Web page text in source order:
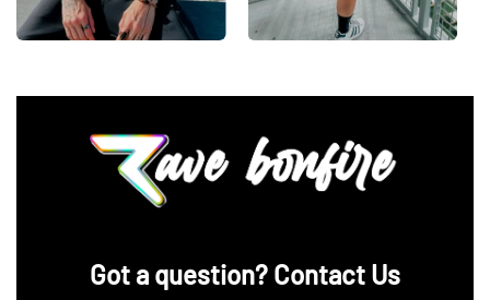
‪Got a question? Contact Us